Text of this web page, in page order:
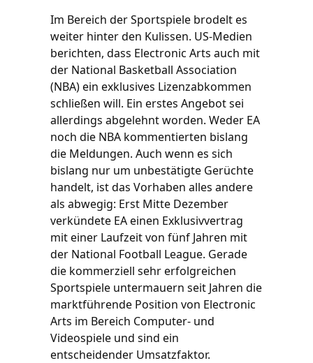
Im Bereich der Sportspiele brodelt es
weiter hinter den Kulissen. US-Medien
berichten, dass Electronic Arts auch mit
der National Basketball Association
(NBA) ein exklusives Lizenzabkommen
schließen will. Ein erstes Angebot sei
allerdings abgelehnt worden. Weder EA
noch die NBA kommentierten bislang
die Meldungen. Auch wenn es sich
bislang nur um unbestätigte Gerüchte
handelt, ist das Vorhaben alles andere
als abwegig: Erst Mitte Dezember
verkündete EA einen Exklusivvertrag
mit einer Laufzeit von fünf Jahren mit
der National Football League. Gerade
die kommerziell sehr erfolgreichen
Sportspiele untermauern seit Jahren die
marktführende Position von Electronic
Arts im Bereich Computer- und
Videospiele und sind ein
entscheidender Umsatzfaktor.